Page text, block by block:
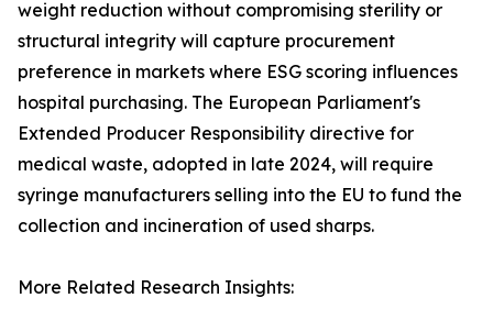
weight reduction without compromising sterility or
structural integrity will capture procurement
preference in markets where ESG scoring influences
hospital purchasing. The European Parliament's
Extended Producer Responsibility directive for
medical waste, adopted in late 2024, will require
syringe manufacturers selling into the EU to fund the
collection and incineration of used sharps.
More Related Research Insights: